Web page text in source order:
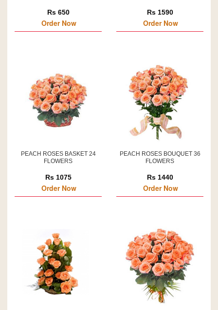
Rs 650
Order Now
Rs 1590
Order Now
PEACH ROSES BASKET 24
FLOWERS
Rs 1075
Order Now
PEACH ROSES BOUQUET 36
FLOWERS
Rs 1440
Order Now